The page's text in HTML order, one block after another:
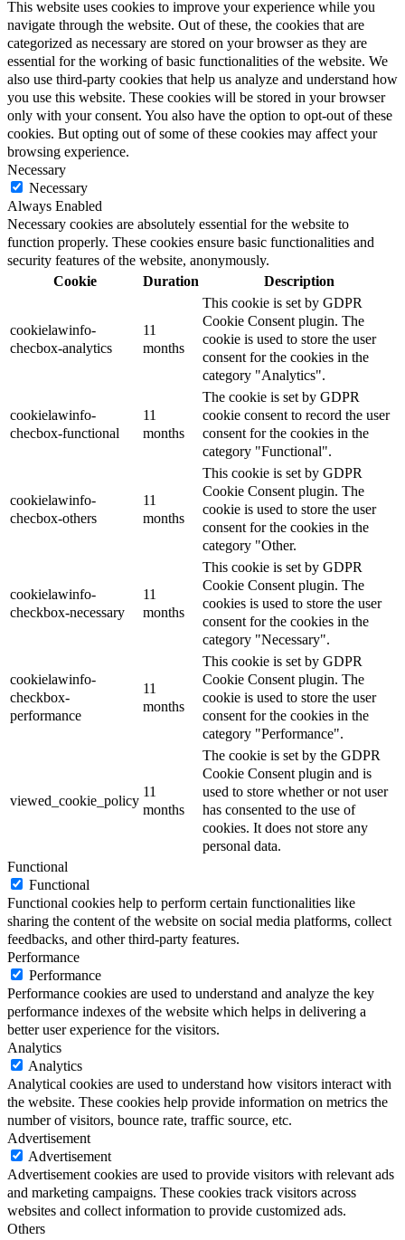
This website uses cookies to improve your experience while you
navigate through the website. Out of these, the cookies that are
categorized as necessary are stored on your browser as they are
essential for the working of basic functionalities of the website. We
also use third-party cookies that help us analyze and understand how
you use this website. These cookies will be stored in your browser
only with your consent. You also have the option to opt-out of these
cookies. But opting out of some of these cookies may affect your
browsing experience.
Necessary
Necessary
Always Enabled
Necessary cookies are absolutely essential for the website to
function properly. These cookies ensure basic functionalities and
security features of the website, anonymously.
Cookie
Duration Description
cookielawinfo-
checbox-analytics
11
months
This cookie is set by GDPR
Cookie Consent plugin. The
cookie is used to store the user
consent for the cookies in the
category "Analytics".
cookielawinfo-
checbox-functional
11
months
The cookie is set by GDPR
cookie consent to record the user
consent for the cookies in the
category "Functional".
cookielawinfo-
checbox-others
11
months
This cookie is set by GDPR
Cookie Consent plugin. The
cookie is used to store the user
consent for the cookies in the
category "Other.
cookielawinfo-
checkbox-necessary
11
months
This cookie is set by GDPR
Cookie Consent plugin. The
cookies is used to store the user
consent for the cookies in the
category "Necessary".
cookielawinfo-
checkbox-
performance
11
months
This cookie is set by GDPR
Cookie Consent plugin. The
cookie is used to store the user
consent for the cookies in the
category "Performance".
viewed_cookie_policy 11
months
The cookie is set by the GDPR
Cookie Consent plugin and is
used to store whether or not user
has consented to the use of
cookies. It does not store any
personal data.
Functional
Functional
Functional cookies help to perform certain functionalities like
sharing the content of the website on social media platforms, collect
feedbacks, and other third-party features.
Performance
Performance
Performance cookies are used to understand and analyze the key
performance indexes of the website which helps in delivering a
better user experience for the visitors.
Analytics
Analytics
Analytical cookies are used to understand how visitors interact with
the website. These cookies help provide information on metrics the
number of visitors, bounce rate, traffic source, etc.
Advertisement
Advertisement
Advertisement cookies are used to provide visitors with relevant ads
and marketing campaigns. These cookies track visitors across
websites and collect information to provide customized ads.
Others